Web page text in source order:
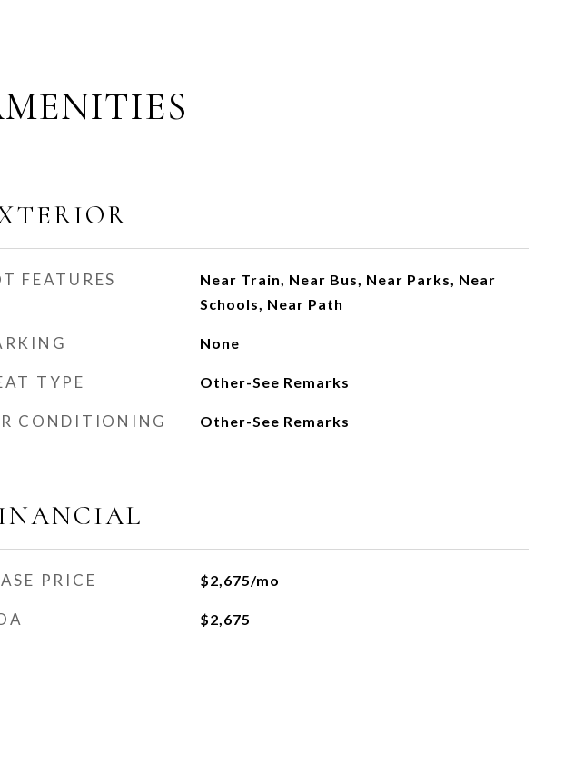
FEATURES
Near Train, Near Bus, Near Parks, Near
Schools, Near Path
None
TYPE Other-See Remarks
CONDITIONING Other-See Remarks
PRICE $2,675/mo
$2,675